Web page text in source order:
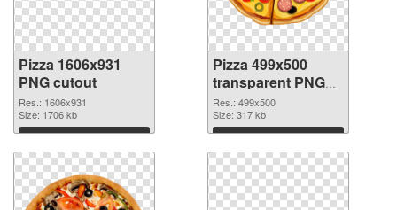
Pizza 1606x931
PNG cutout
Res.: 1606x931
Size: 1706 kb
Download
Pizza 499x500
transparent PNG
graphic
Res.: 499x500
Size: 317 kb
Download